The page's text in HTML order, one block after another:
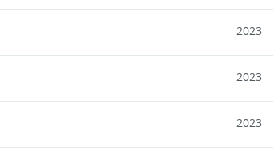
2023
2023
2023